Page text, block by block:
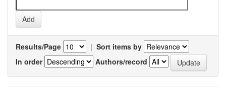
Results/Page | Sort items by
In order
Authors/record